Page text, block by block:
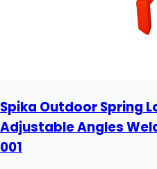
Spika Outdoor Spring
Adjustable Angles
001